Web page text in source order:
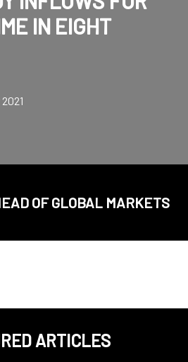
IN EIGHT
OF GLOBAL MARKETS
ARTICLES